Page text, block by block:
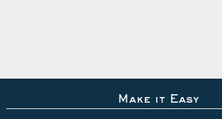
Make it Easy